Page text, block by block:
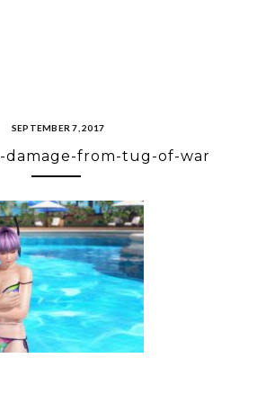
SEPTEMBER 7, 2017
damage-from-tug-of-war